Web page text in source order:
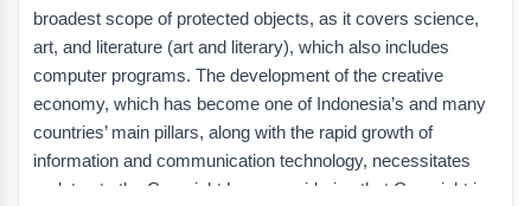
broadest scope of protected objects, as it covers science,
art, and literature (art and literary), which also includes
computer programs. The development of the creative
economy, which has become one of Indonesia’s and many
countries’ main pillars, along with the rapid growth of
information and communication technology, necessitates
updates to the Copyright Law, considering that Copyright is